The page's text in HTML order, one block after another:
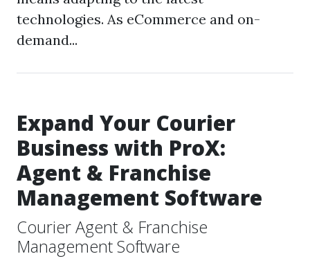
technologies. As eCommerce and on-
demand...
Expand Your Courier
Business with ProX:
Agent & Franchise
Management Software
Courier Agent & Franchise
Management Software